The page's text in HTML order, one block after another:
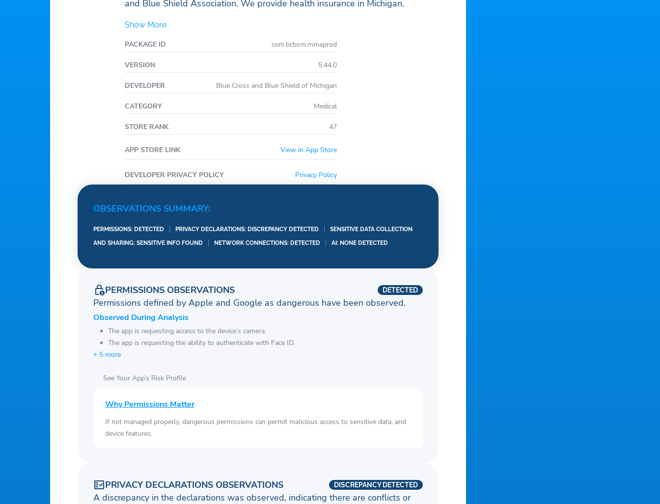
and Blue Shield Association. We provide health insurance in Michigan.
Show More
PACKAGE ID com.bcbsm.mmaprod
VERSION 5.44.0
DEVELOPER Blue Cross and Blue Shield of Michigan
CATEGORY Medical
STORE RANK 47
APP STORE LINK View in App Store
DEVELOPER PRIVACY POLICY Privacy Policy
OBSERVATIONS SUMMARY:
PERMISSIONS: DETECTED PRIVACY DECLARATIONS: DISCREPANCY DETECTED
SENSITIVE DATA COLLECTION
AND SHARING: SENSITIVE INFO FOUND
NETWORK CONNECTIONS: DETECTED AI: NONE DETECTED
PERMISSIONS OBSERVATIONS DETECTED
Permissions defined by Apple and Google as dangerous have been observed.
Observed During Analysis
The app is requesting access to the device’s camera.
The app is requesting the ability to authenticate with Face ID.
+ 5 more
See Your App’s Risk Profile
Why Permissions Matter
If not managed properly, dangerous permissions can permit malicious access to sensitive data, and
device features.
PRIVACY DECLARATIONS OBSERVATIONS DISCREPANCY DETECTED
A discrepancy in the declarations was observed, indicating there are conflicts or